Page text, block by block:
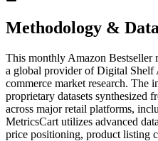
Methodology &
This monthly Amazon Bestseller
a global provider of Digital Shelf
commerce market research. The
proprietary datasets synthesized
across major retail platforms,
MetricsCart utilizes advanced
price positioning, product listing